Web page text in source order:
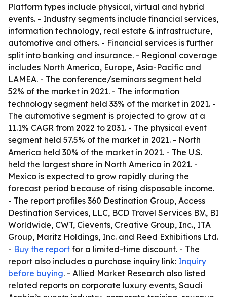
Platform types include physical, virtual and hybrid
events. - Industry segments include financial services,
information technology, real estate & infrastructure,
automotive and others. - Financial services is further
split into banking and insurance. - Regional coverage
includes North America, Europe, Asia-Pacific and
LAMEA. - The conference/seminars segment held
52% of the market in 2021. - The information
technology segment held 33% of the market in 2021. -
The automotive segment is projected to grow at a
11.1% CAGR from 2022 to 2031. - The physical event
segment held 57.5% of the market in 2021. - North
America held 30% of the market in 2021. - The U.S.
held the largest share in North America in 2021. -
Mexico is expected to grow rapidly during the
forecast period because of rising disposable income.
- The report profiles 360 Destination Group, Access
Destination Services, LLC, BCD Travel Services B.V., BI
Worldwide, CWT, Cievents, Creative Group, Inc., ITA
Group, Maritz Holdings, Inc. and Reed Exhibitions Ltd.
- Buy the report for a limited-time discount. - The
report also includes a purchase inquiry link: Inquiry
before buying. - Allied Market Research also listed
related reports on corporate luxury events, Saudi